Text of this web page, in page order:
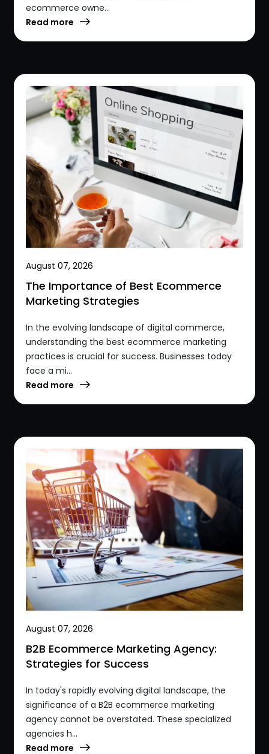
ecommerce owne...
Read more
August 07, 2026
The Importance of Best Ecommerce
Marketing Strategies
In the evolving landscape of digital commerce,
understanding the best ecommerce marketing
practices is crucial for success. Businesses today
face a mi...
Read more
August 07, 2026
B2B Ecommerce Marketing Agency:
Strategies for Success
In today's rapidly evolving digital landscape, the
significance of a B2B ecommerce marketing
agency cannot be overstated. These specialized
agencies h...
Read more